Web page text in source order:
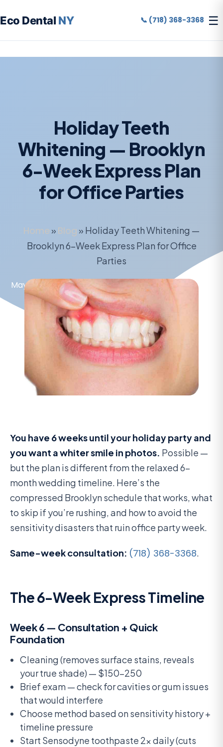
Holiday Teeth
Whitening — Brooklyn
6-Week Express Plan
for Office Parties
Home » Blog » Holiday Teeth Whitening —
Brooklyn 6-Week Express Plan for Office
Parties
May 16, 2026
You have 6 weeks until your holiday party and
you want a whiter smile in photos. Possible —
but the plan is different from the relaxed 6-
month wedding timeline. Here’s the
compressed Brooklyn schedule that works, what
to skip if you’re rushing, and how to avoid the
sensitivity disasters that ruin office party week.
Same-week consultation: (718) 368-3368.
The 6-Week Express Timeline
Week 6 — Consultation + Quick
Foundation
Cleaning (removes surface stains, reveals
your true shade) — $150-250
Brief exam — check for cavities or gum issues
that would interfere
Choose method based on sensitivity history +
timeline pressure
Start Sensodyne toothpaste 2x daily (cuts
Eco Dental NY 📞 (718) 368-3368 ☰